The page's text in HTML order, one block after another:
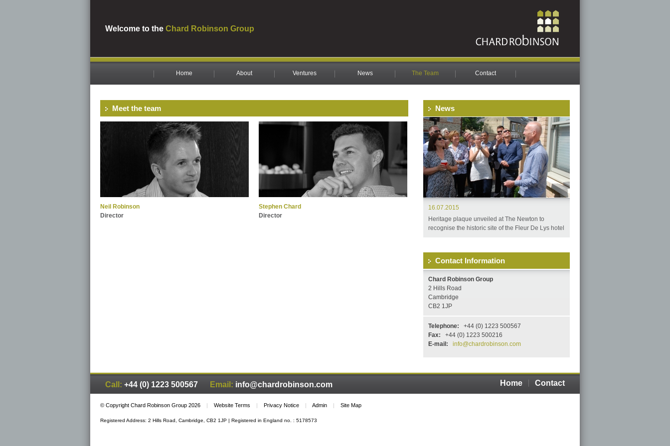
Welcome to the Chard Robinson Group
Home About Ventures News The Team Contact
Meet the team
Neil Robinson
Director
Stephen Chard
Director
News
16.07.2015
Heritage plaque unveiled at The Newton to
recognise the historic site of the Fleur De Lys hotel
Contact Information
Chard Robinson Group
2 Hills Road
Cambridge
CB2 1JP
Telephone: +44 (0) 1223 500567
Fax: +44 (0) 1223 500216
E-mail:
info@chardrobinson.com
Call: +44 (0) 1223 500567 Email: info@chardrobinson.com Home Contact
© Copyright Chard Robinson Group 2026 | Website Terms | Privacy Notice | Admin | Site Map
Registered Address: 2 Hills Road, Cambridge, CB2 1JP | Registered in England no. : 5178573